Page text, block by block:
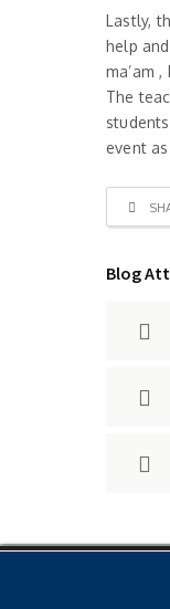
Lastly,
help
ma’am
The
event
Blog